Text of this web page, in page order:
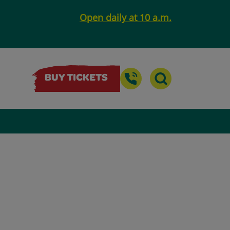
Open daily at 10 a.m.
BUY TICKETS